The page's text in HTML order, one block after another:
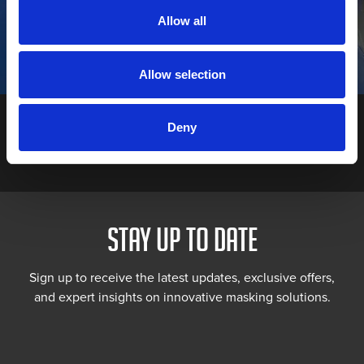
Allow all
Allow selection
Deny
making people reluctant to make big ticket purchases • Diesel
scandal over rigged emission tests • The falling value of the
pound, making it difficult […]
STAY UP TO DATE
Sign up to receive the latest updates, exclusive offers,
and expert insights on innovative masking solutions.